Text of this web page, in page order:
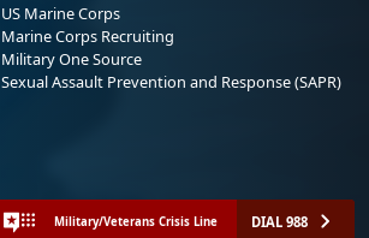
US Marine Corps
Marine Corps Recruiting
Military One Source
Sexual Assault Prevention and Response (SAPR)
Military/Veterans Crisis Line DIAL 988